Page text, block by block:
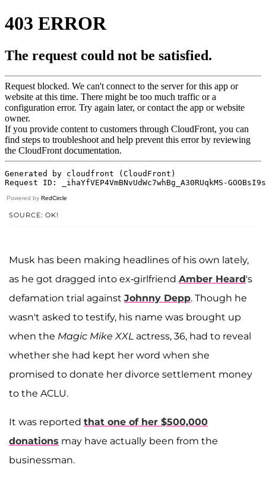
Powered by RedCircle
SOURCE: OK!
Musk has been making headlines of his own lately,
as he got dragged into ex-girlfriend Amber Heard's
defamation trial against Johnny Depp. Though he
wasn't asked to testify, his name was brought up
when the Magic Mike XXL actress, 36, had to reveal
whether she had kept her word when she
promised to donate her divorce settlement money
to the ACLU.
It was reported that one of her $500,000
donations may have actually been from the
businessman.